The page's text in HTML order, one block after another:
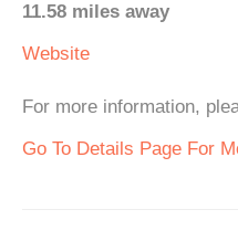
11.58 miles away
Website
For more information,
Go To Details Page For